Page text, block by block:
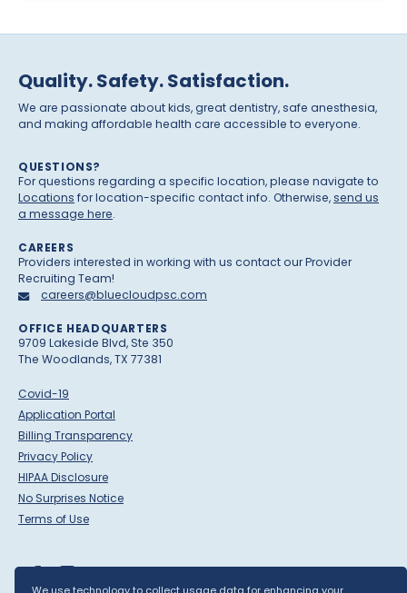
Quality. Safety. Satisfaction.
We are passionate about kids, great dentistry, safe anesthesia,
and making affordable health care accessible to everyone.
QUESTIONS?
For questions regarding a specific location, please navigate to
Locations for location-specific contact info. Otherwise,send us
a message here.
CAREERS
Providers interested in working with us contact our Provider
Recruiting Team!
careers@bluecloudpsc.com
OFFICE HEADQUARTERS
9709 Lakeside Blvd, Ste 350
The Woodlands, TX 77381
Covid-19
Application Portal
Billing Transparency
Privacy Policy
HIPAA Disclosure
No Surprises Notice
Terms of Use